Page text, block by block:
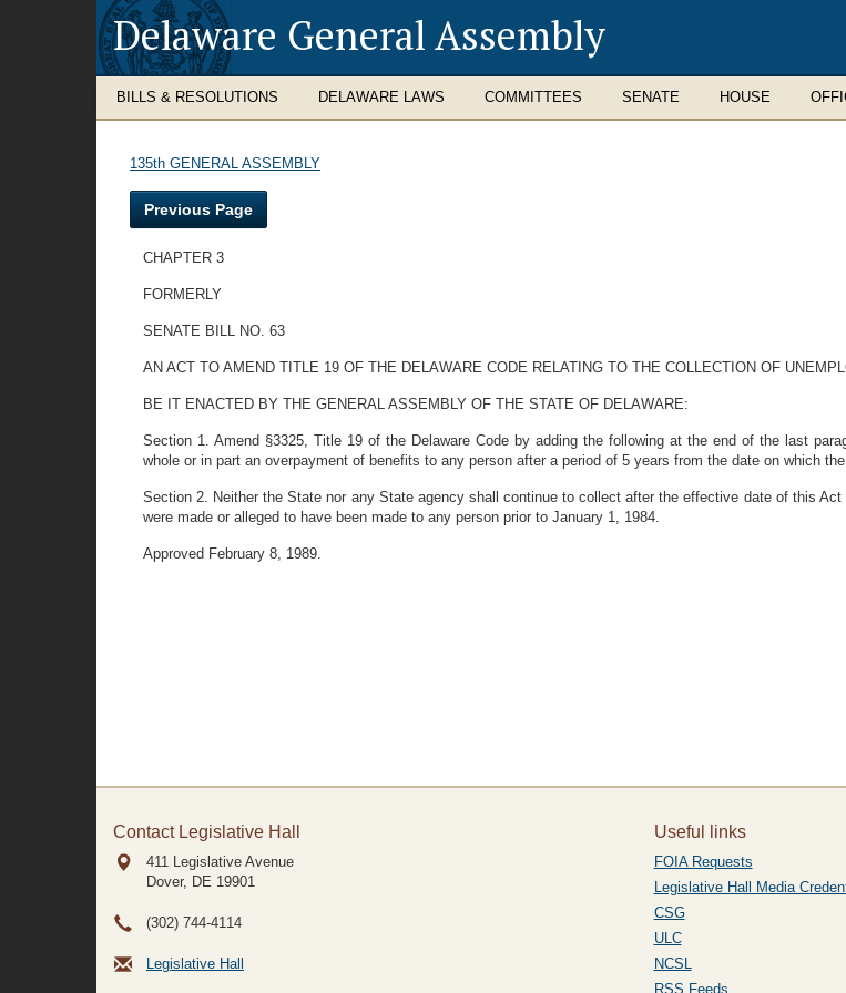
Delaware General Assembly
BILLS & RESOLUTIONS DELAWARE LAWS COMMITTEES SENATE HOUSE
135th GENERAL ASSEMBLY
Previous Page
CHAPTER 3
FORMERLY
SENATE BILL NO. 63
AN ACT TO AMEND TITLE 19 OF THE DELAWARE CODE RELATING TO THE COLLECTION OF
BE IT ENACTED BY THE GENERAL ASSEMBLY OF THE STATE OF DELAWARE:
Section 1. Amend §3325, Title 19 of the Delaware Code by adding the following at the end of the last
whole or in part an overpayment of benefits to any person after a period of 5 years from the date on which
Section 2. Neither the State nor any State agency shall continue to collect after the effective date of this
were made or alleged to have been made to any person prior to January 1, 1984.
Approved February 8, 1989.
Contact Legislative Hall
411 Legislative Avenue
Dover, DE 19901
(302) 744-4114
Legislative Hall
Useful links
FOIA Requests
Legislative Hall Media
CSG
ULC
NCSL
RSS Feeds